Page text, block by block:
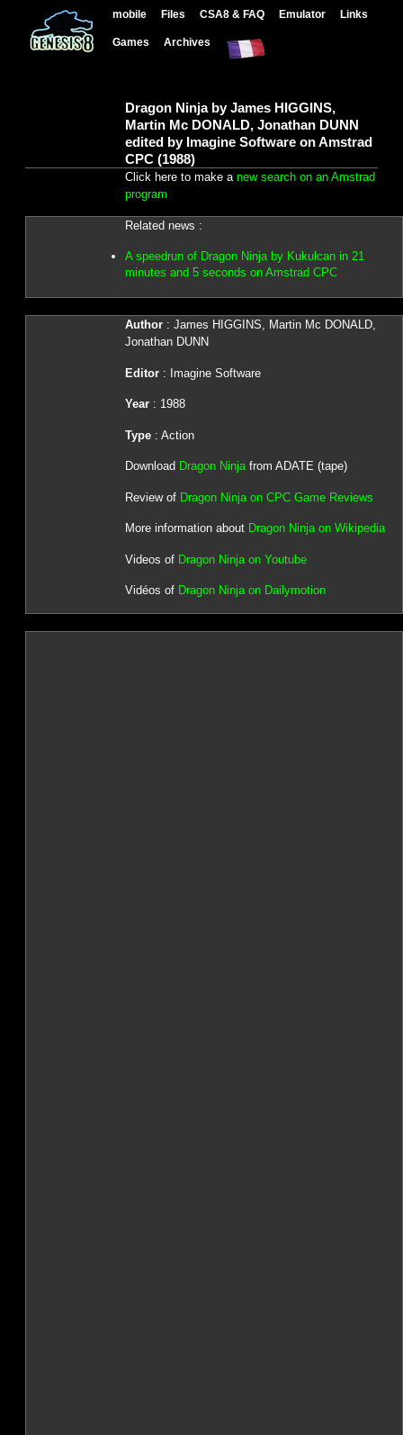
mobile Files CSA8 & FAQ Emulator Links
Games Archives
Dragon Ninja by James HIGGINS,
Martin Mc DONALD, Jonathan DUNN
edited by Imagine Software on Amstrad
CPC (1988)
Click here to make a new search on an Amstrad
program
Related news :
A speedrun of Dragon Ninja by Kukulcan in 21
minutes and 5 seconds on Amstrad CPC
Author: James HIGGINS, Martin Mc DONALD,
Jonathan DUNN
Editor: Imagine Software
Year: 1988
Type: Action
Download Dragon Ninjafrom ADATE (tape)
Review of Dragon Ninja on CPC Game Reviews
More information about Dragon Ninja on Wikipedia
Videos of Dragon Ninja on Youtube
Vidéos of Dragon Ninja on Dailymotion